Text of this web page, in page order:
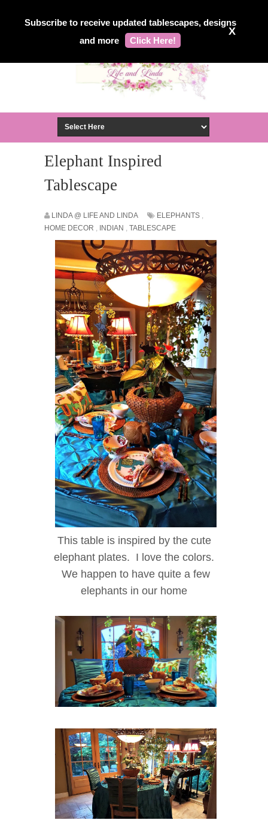
Subscribe to receive updated tablescapes, designs
and more
Click Here!
X
Elephant Inspired
Tablescape
LINDA @ LIFE AND LINDA ELEPHANTS ,
HOME DECOR , INDIAN , TABLESCAPE
This table is inspired by the cute
elephant plates. I love the colors.
We happen to have quite a few
elephants in our home